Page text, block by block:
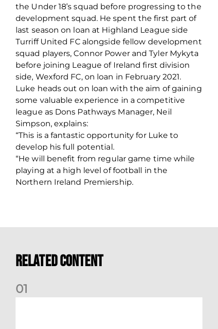
the Under 18’s squad before progressing to the
development squad. He spent the first part of
last season on loan at Highland League side
Turriff United FC alongside fellow development
squad players, Connor Power and Tyler Mykyta
before joining League of Ireland first division
side, Wexford FC, on loan in February 2021.
Luke heads out on loan with the aim of gaining
some valuable experience in a competitive
league as Dons Pathways Manager, Neil
Simpson, explains:
“This is a fantastic opportunity for Luke to
develop his full potential.
“He will benefit from regular game time while
playing at a high level of football in the
Northern Ireland Premiership.
Related Content
01